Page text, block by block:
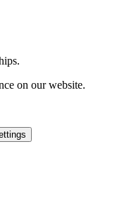
on our website.